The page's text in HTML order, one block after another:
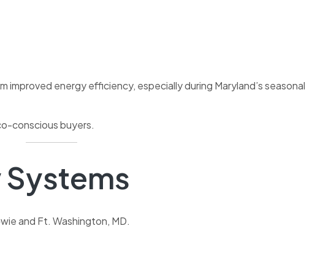
improved energy efficiency, especially during Maryland’s seasonal
conscious buyers.
and Ft. Washington, MD.